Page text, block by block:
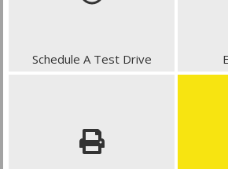
Schedule A Test Drive